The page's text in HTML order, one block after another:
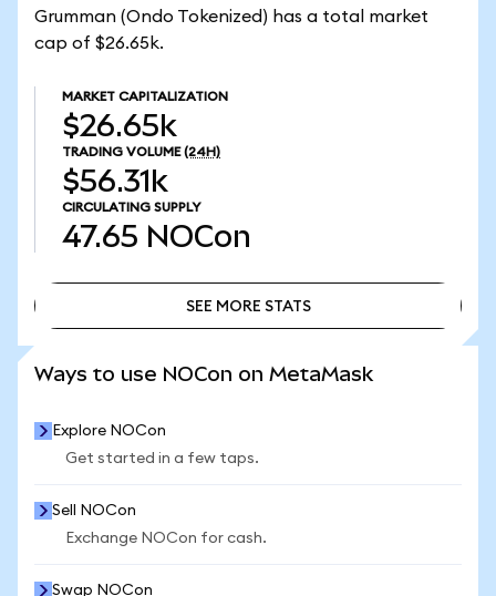
Grumman (Ondo Tokenized) has a total market
cap of $26.65k.
MARKET CAPITALIZATION
$26.65k
TRADING VOLUME (24H)
$56.31k
CIRCULATING SUPPLY
47.65 NOCon
SEE MORE STATS
Ways to use NOCon on MetaMask
Explore NOCon
Get started in a few taps.
Sell NOCon
Exchange NOCon for cash.
Swap NOCon